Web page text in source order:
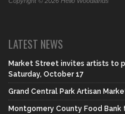
LATEST NEWS
Market Street invites artists to
Saturday, October 17
Grand Central Park Artisan
Montgomery County Food